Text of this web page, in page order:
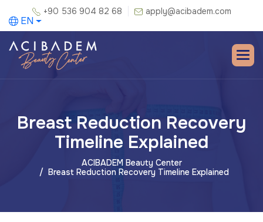
+90 536 904 82 68 apply@acibadem.com
EN
Breast Reduction Recovery
Timeline Explained
ACIBADEM Beauty Center
Breast Reduction Recovery Timeline Explained